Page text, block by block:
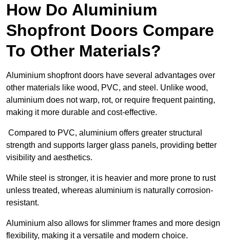
How Do Aluminium
Shopfront Doors Compare
To Other Materials?
Aluminium shopfront doors have several advantages over
other materials like wood, PVC, and steel. Unlike wood,
aluminium does not warp, rot, or require frequent painting,
making it more durable and cost-effective.
Compared to PVC, aluminium offers greater structural
strength and supports larger glass panels, providing better
visibility and aesthetics.
While steel is stronger, it is heavier and more prone to rust
unless treated, whereas aluminium is naturally corrosion-
resistant.
Aluminium also allows for slimmer frames and more design
flexibility, making it a versatile and modern choice.